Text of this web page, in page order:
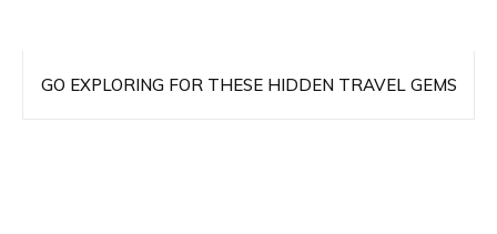
GO EXPLORING FOR THESE HIDDEN TRAVEL GEMS